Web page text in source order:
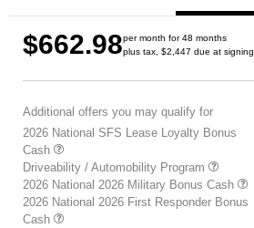
$662.98per month for 48 months
plus tax, $2,447 due at signing
Additional offers you may qualify for
2026 National SFS Lease Loyalty Bonus
Cash
Driveability / Automobility Program
2026 National 2026 Military Bonus Cash
2026 National 2026 First Responder Bonus
Cash